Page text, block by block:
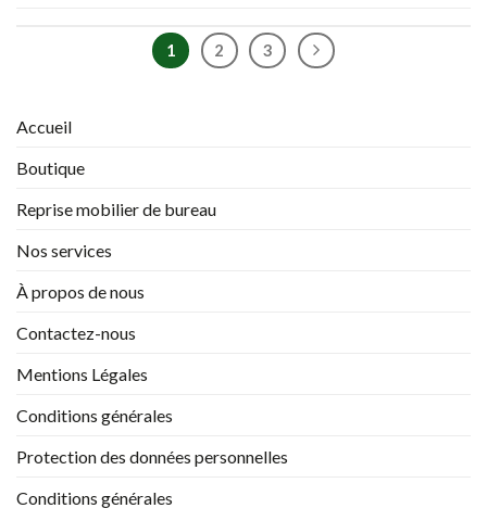
1 2 3
Accueil
Boutique
Reprise mobilier de bureau
Nos services
À propos de nous
Contactez-nous
Mentions Légales
Conditions générales
Protection des données personnelles
Conditions générales